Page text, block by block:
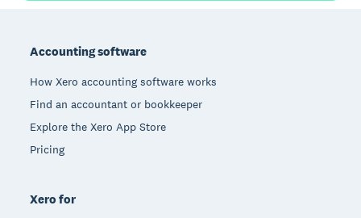
Accounting software
How Xero accounting software works
Find an accountant or bookkeeper
Explore the Xero App Store
Pricing
Xero for